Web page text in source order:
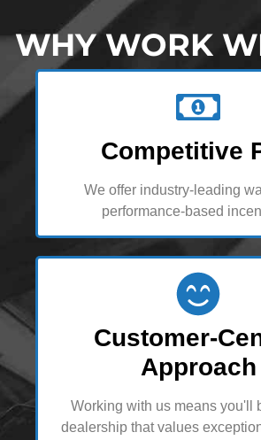
WHY WORK
Competitive
We offer industry-leading
performance-based
Customer-
Approach
Working with us means you'll
dealership that values